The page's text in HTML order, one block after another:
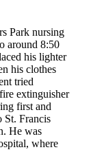
Park nursing
around 8:50
his lighter
his clothes
tried
extinguisher
first and
St. Francis
He was
where